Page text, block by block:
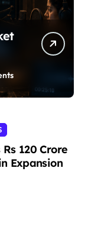
120 Crore
Expansion